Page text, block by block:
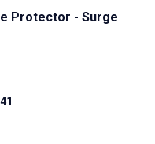
Protector - Surge